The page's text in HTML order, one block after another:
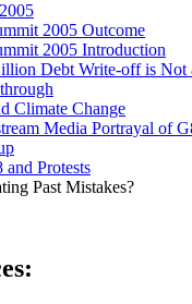
2005 Outcome
2005 Introduction
Debt Write-off is Not
Climate Change
Media Portrayal of
and Protests
Past Mistakes?